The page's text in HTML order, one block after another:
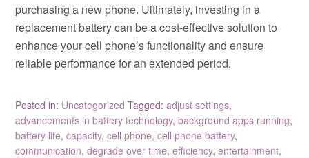
purchasing a new phone. Ultimately, investing in a
replacement battery can be a cost-effective solution to
enhance your cell phone’s functionality and ensure
reliable performance for an extended period.
Posted in: Uncategorized Tagged:adjust settings,
advancements in battery technology,background apps running,
battery life,capacity,cell phone,cell phone battery,
communication,degrade over time,efficiency,entertainment,